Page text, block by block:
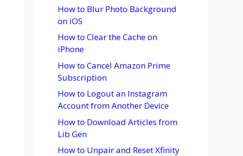
How to Blur Photo Background
on iOS
How to Clear the Cache on
iPhone
How to Cancel Amazon Prime
Subscription
How to Logout an Instagram
Account from Another Device
How to Download Articles from
Lib Gen
How to Unpair and Reset Xfinity